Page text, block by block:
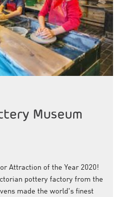
Museum
Attraction of the Year 2020!
pottery factory from the
made the world's finest